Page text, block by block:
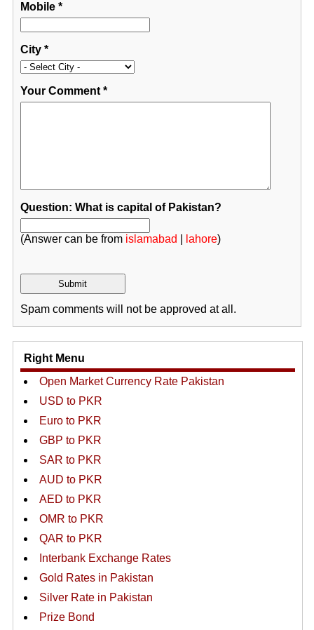
Mobile*
City*
Your Comment*
Question: What is capital of Pakistan?
(Answer can be from islamabad lahore)
Spam comments will not be approved at all.
Right Menu
Open Market Currency Rate Pakistan
USD to PKR
Euro to PKR
GBP to PKR
SAR to PKR
AUD to PKR
AED to PKR
OMR to PKR
QAR to PKR
Interbank Exchange Rates
Gold Rates in Pakistan
Silver Rate in Pakistan
Prize Bond